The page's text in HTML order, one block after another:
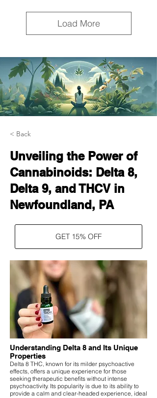
Load More
< Back
Unveiling the Power of
Cannabinoids: Delta 8,
Delta 9, and THCV in
Newfoundland, PA
GET 15% OFF
Understanding Delta 8 and Its Unique
Properties
Delta 8 THC, known for its milder psychoactive
effects, offers a unique experience for those
seeking therapeutic benefits without intense
psychoactivity. Its popularity is due to its ability to
provide a calm and clear-headed experience, ideal